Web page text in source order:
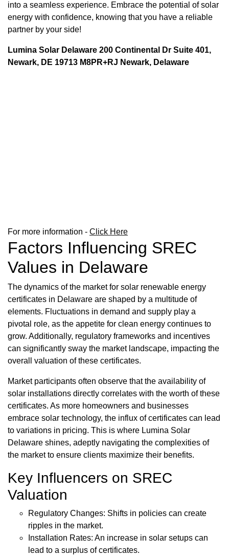
into a seamless experience. Embrace the potential of solar
energy with confidence, knowing that you have a reliable
partner by your side!
Lumina Solar Delaware 200 Continental Dr Suite 401,
Newark, DE 19713 M8PR+RJ Newark, Delaware
For more information - Click Here
Factors Influencing SREC
Values in Delaware
The dynamics of the market for solar renewable energy
certificates in Delaware are shaped by a multitude of
elements. Fluctuations in demand and supply play a
pivotal role, as the appetite for clean energy continues to
grow. Additionally, regulatory frameworks and incentives
can significantly sway the market landscape, impacting the
overall valuation of these certificates.
Market participants often observe that the availability of
solar installations directly correlates with the worth of these
certificates. As more homeowners and businesses
embrace solar technology, the influx of certificates can lead
to variations in pricing. This is where Lumina Solar
Delaware shines, adeptly navigating the complexities of
the market to ensure clients maximize their benefits.
Key Influencers on SREC
Valuation
Regulatory Changes: Shifts in policies can create
ripples in the market.
Installation Rates: An increase in solar setups can
lead to a surplus of certificates.